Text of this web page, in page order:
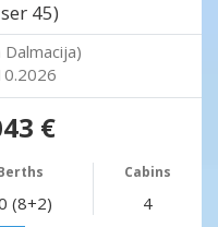
45)
Dalmacija)
€
Cabins
(8+2) 4